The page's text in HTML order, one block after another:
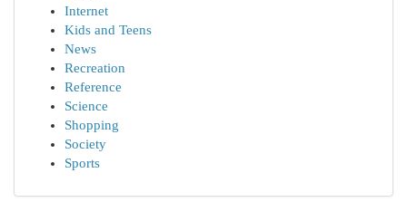
Internet
Kids and Teens
News
Recreation
Reference
Science
Shopping
Society
Sports